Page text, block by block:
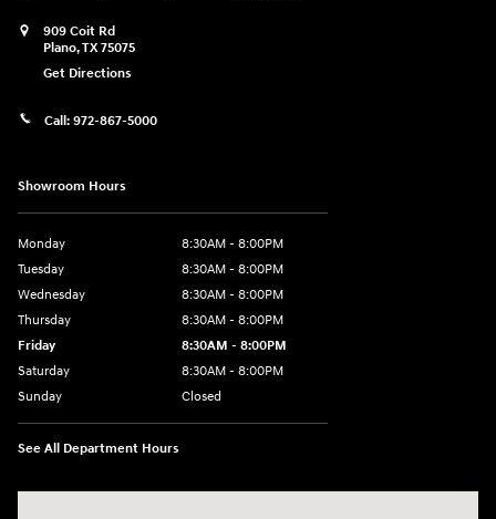
909 Coit Rd
Plano,TX75075
Get Directions
Call: 972-867-5000
Showroom Hours
Monday
8:30AM - 8:00PM
Tuesday
8:30AM - 8:00PM
Wednesday
8:30AM - 8:00PM
Thursday
8:30AM - 8:00PM
Friday
8:30AM - 8:00PM
Saturday
8:30AM - 8:00PM
Sunday
Closed
See All Department Hours